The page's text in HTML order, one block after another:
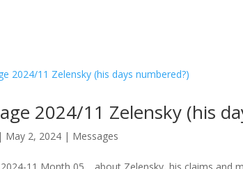
2024/11 Zelensky (his
| May 2, 2024 | Messages
11 Month 05 …about Zelensky, his claims and